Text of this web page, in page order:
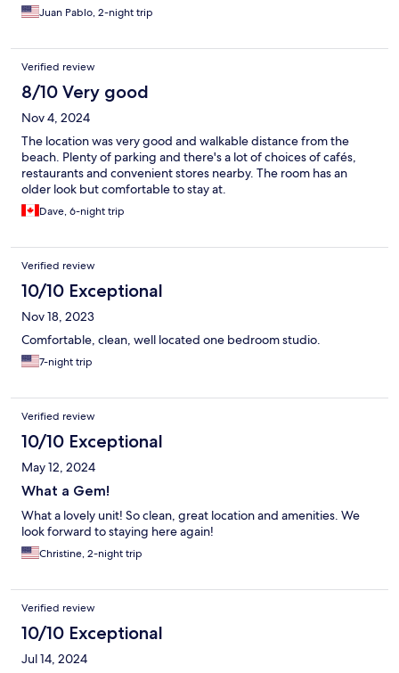
Juan Pablo, 2-night trip
Verified review
8/10 Very good
Nov 4, 2024
The location was very good and walkable distance from the
beach. Plenty of parking and there's a lot of choices of cafés,
restaurants and convenient stores nearby. The room has an
older look but comfortable to stay at.
Dave, 6-night trip
Verified review
10/10 Exceptional
Nov 18, 2023
Comfortable, clean, well located one bedroom studio.
7-night trip
Verified review
10/10 Exceptional
May 12, 2024
What a Gem!
What a lovely unit! So clean, great location and amenities. We
look forward to staying here again!
Christine, 2-night trip
Verified review
10/10 Exceptional
Jul 14, 2024